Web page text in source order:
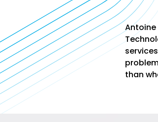
Antoine
than